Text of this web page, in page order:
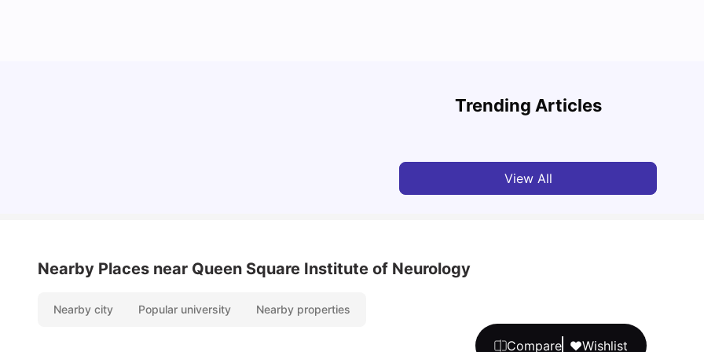
Compare Wishlist
Trending Articles
Detailed Guide to London Zones 1 to 6
View All
Nearby Places near Queen Square Institute of Neurology
Nearby city Popular university Nearby properties